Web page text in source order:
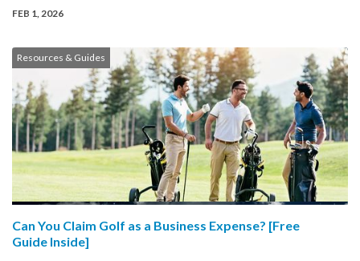
FEB 1, 2026
Resources & Guides
Can You Claim Golf as a Business Expense? [Free
Guide Inside]